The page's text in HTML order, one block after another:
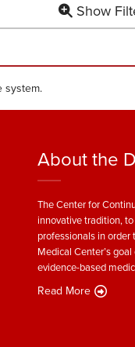
Show
system.
About the
The Center for
innovative tradition,
professionals in
Medical Center’s
evidence-based
Read More